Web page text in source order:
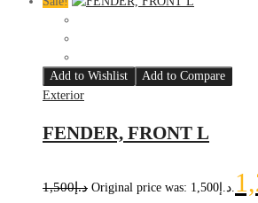
Add to Wishlist
Add to Compare
Exterior
FENDER, FRONT L
د.إ1,500